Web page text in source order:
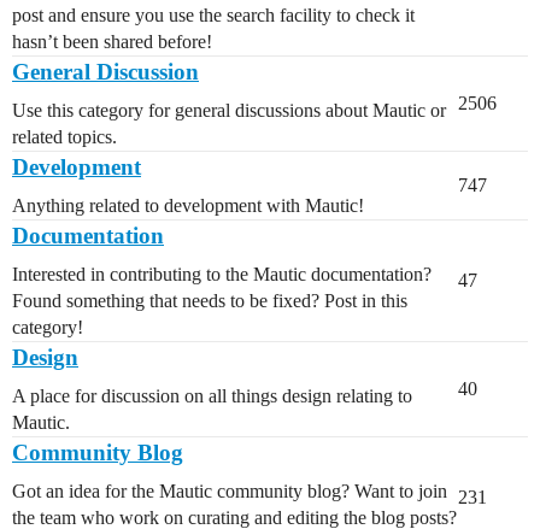
post and ensure you use the search facility to check it
hasn’t been shared before!
General Discussion
Use this category for general discussions about Mautic or
related topics.
2506
Development
Anything related to development with Mautic!
747
Documentation
Interested in contributing to the Mautic documentation?
Found something that needs to be fixed? Post in this
category!
47
Design
A place for discussion on all things design relating to
Mautic.
40
Community Blog
Got an idea for the Mautic community blog? Want to join
the team who work on curating and editing the blog posts?
231